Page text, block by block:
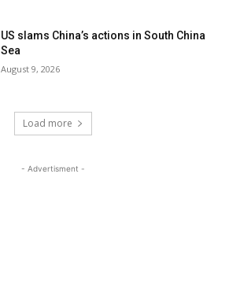
US slams China’s actions in South China
Sea
August 9, 2026
Load more
- Advertisment -